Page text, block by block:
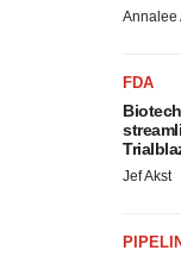
Annalee
FDA
Jef Akst